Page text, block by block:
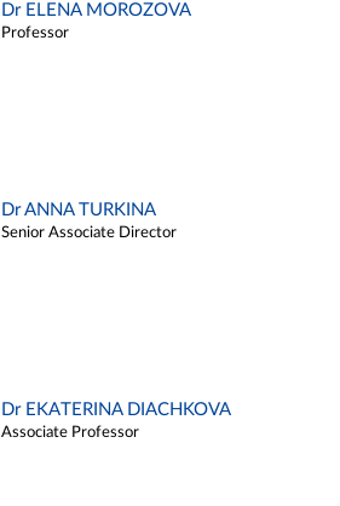
Dr ELENA MOROZOVA
Professor
Dr ANNA TURKINA
Senior Associate Director
Dr EKATERINA DIACHKOVA
Associate Professor